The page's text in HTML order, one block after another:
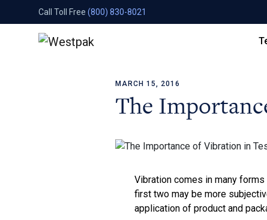
Call Toll Free (800) 830-8021
MARCH 15, 2016
The
Vibration comes in many
first two may be more
application of product and